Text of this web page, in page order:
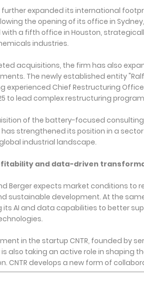
further expanded its international
the opening of its office in
a fifth office in Houston,
industries.
acquisitions, the firm has also
The newly established entity
experienced Chief Restructuring
to lead complex restructuring
of the battery-focused consulting
has strengthened its position in a
industrial landscape.
and data-driven
Berger expects market conditions to
sustainable development. At the
its AI and data capabilities to better
in the startup CNTR, founded by
is also taking an active role in shaping
CNTR develops a new form of